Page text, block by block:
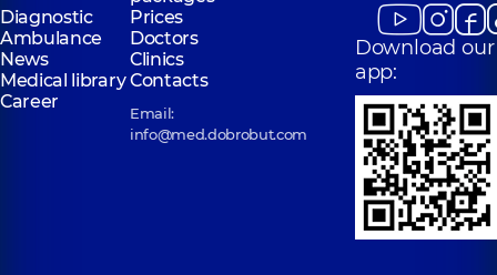
Diagnostic
Prices
Ambulance
Doctors
News
Clinics
Medical libraryContacts
Career
Email:
info@med.dobrobut.com
Download our
app: